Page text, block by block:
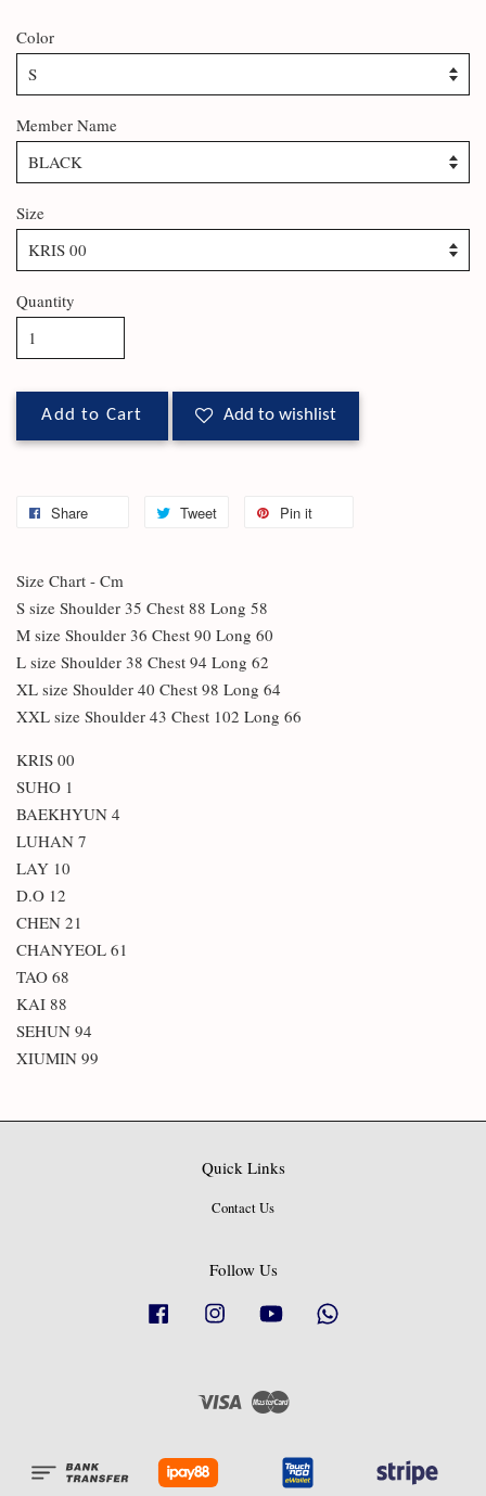
Color
Member Name
Size
Quantity
Add to Cart Add to wishlist
Share Tweet Pin it
Size Chart - Cm
S size Shoulder 35 Chest 88 Long 58
M size Shoulder 36 Chest 90 Long 60
L size Shoulder 38 Chest 94 Long 62
XL size Shoulder 40 Chest 98 Long 64
XXL size Shoulder 43 Chest 102 Long 66
KRIS 00
SUHO 1
BAEKHYUN 4
LUHAN 7
LAY 10
D.O 12
CHEN 21
CHANYEOL 61
TAO 68
KAI 88
SEHUN 94
XIUMIN 99
Quick Links
Contact Us
Follow Us
Facebook Instagram YouTube
Visa Master